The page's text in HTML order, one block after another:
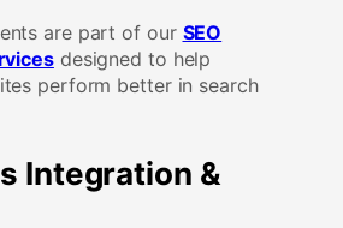
are part of our SEO
designed to help
perform better in search
Integration &